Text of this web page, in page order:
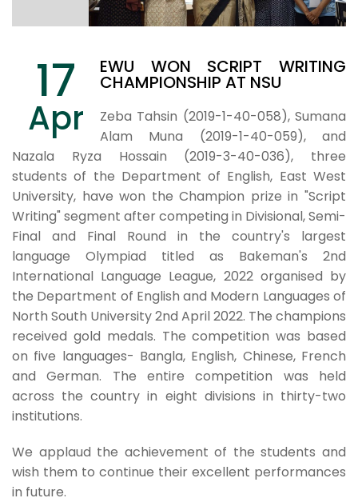
17
Apr
EWU WON SCRIPT WRITING
CHAMPIONSHIP AT NSU
Zeba Tahsin (2019-1-40-058), Sumana
Alam Muna (2019-1-40-059), and
Nazala Ryza Hossain (2019-3-40-036), three
students of the Department of English, East West
University, have won the Champion prize in "Script
Writing" segment after competing in Divisional, Semi-
Final and Final Round in the country's largest
language Olympiad titled as Bakeman's 2nd
International Language League, 2022 organised by
the Department of English and Modern Languages of
North South University 2nd April 2022. The champions
received gold medals. The competition was based
on five languages- Bangla, English, Chinese, French
and German. The entire competition was held
across the country in eight divisions in thirty-two
institutions.
We applaud the achievement of the students and
wish them to continue their excellent performances
in future.